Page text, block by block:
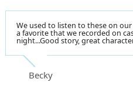
We used to listen to these on
a favorite that we recorded on
night...Good story, great
Becky